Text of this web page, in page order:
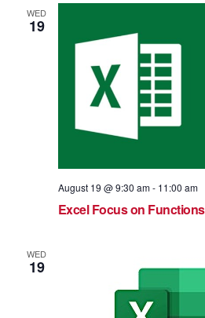
WED
19
August 19 @ 9:30 am- 11:00 am
Excel Focus on
WED
19